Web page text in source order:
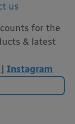
us
for the
& latest
Instagram